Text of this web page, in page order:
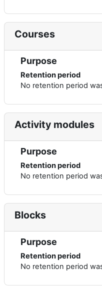
Courses
Purpose
Retention period
No retention period
Activity modules
Purpose
Retention period
No retention period
Blocks
Purpose
Retention period
No retention period